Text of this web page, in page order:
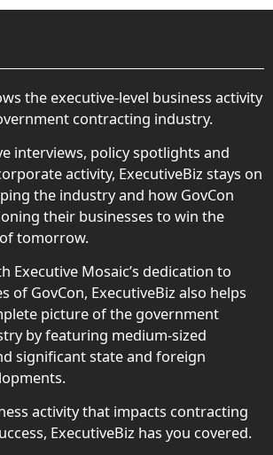
the executive-level business activity
contracting industry.
interviews, policy spotlights and
activity, ExecutiveBiz stays on
the industry and how GovCon
their businesses to win the
tomorrow.
Executive Mosaic’s dedication to
of GovCon, ExecutiveBiz also helps
picture of the government
by featuring medium-sized
significant state and foreign
activity that impacts contracting
ExecutiveBiz has you covered.